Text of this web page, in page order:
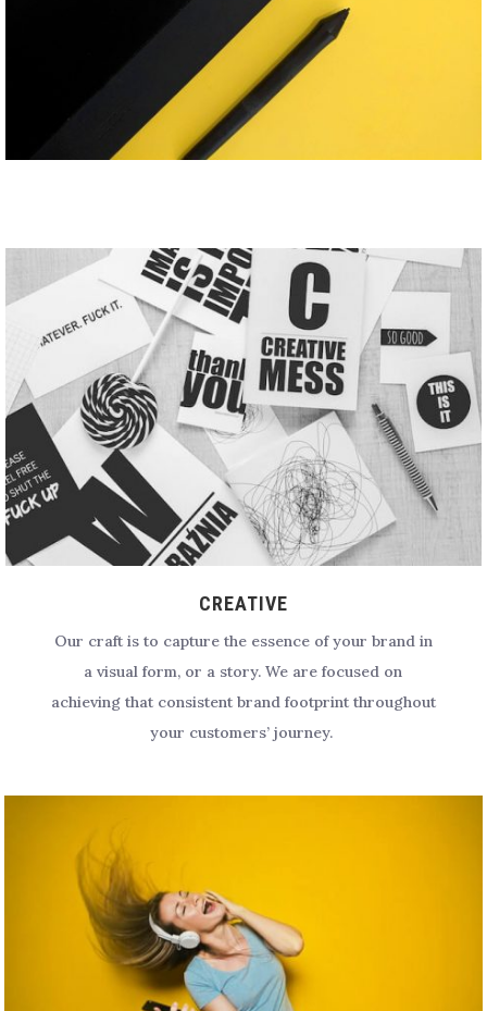
CREATIVE
Our craft is to capture the essence of your brand in
a visual form, or a story. We are focused on
achieving that consistent brand footprint throughout
your customers’ journey.